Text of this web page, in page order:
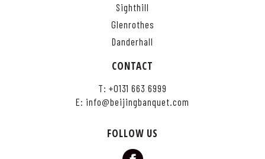
Sighthill
Glenrothes
Danderhall
CONTACT
T: +0131 663 6999
E: info@beijingbanquet.com
FOLLOW US